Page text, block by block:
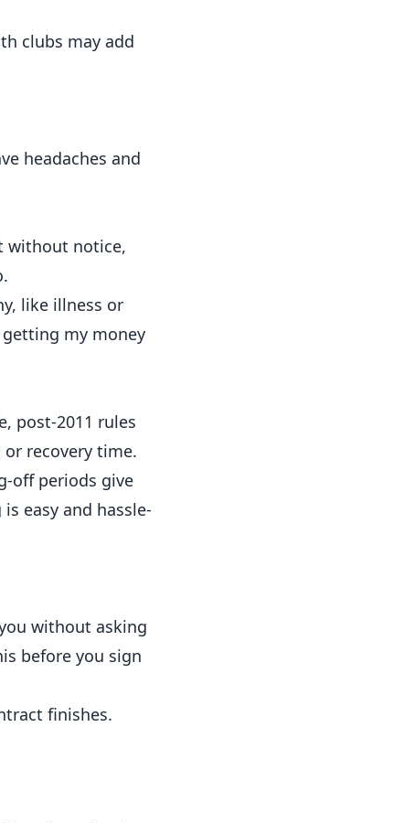
clubs may add
headaches and
without notice,
like illness or
my money
post-2011 rules
recovery time.
off periods give
easy and hassle-
without asking
before you sign
finishes.